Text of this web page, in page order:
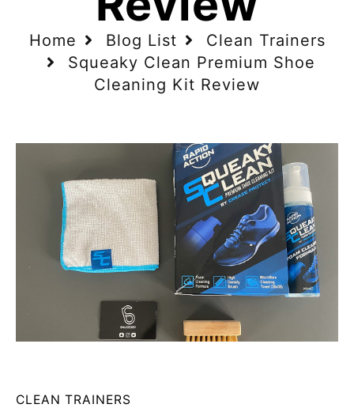
Home Blog List
Clean Trainers
Squeaky Clean Premium Shoe
Cleaning Kit Review
CLEAN TRAINERS